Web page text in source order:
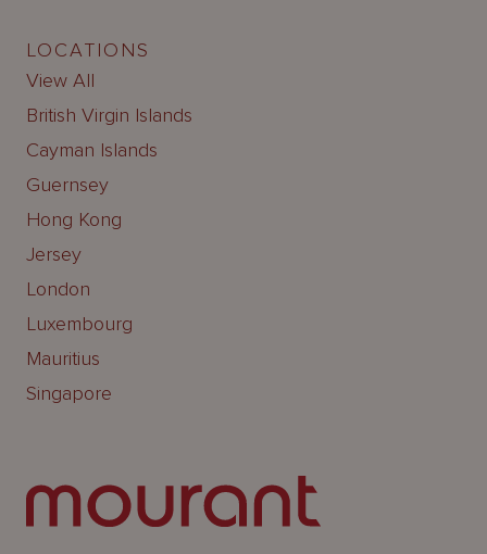
LOCATIONS
View All
British Virgin Islands
Cayman Islands
Guernsey
Hong Kong
Jersey
London
Luxembourg
Mauritius
Singapore